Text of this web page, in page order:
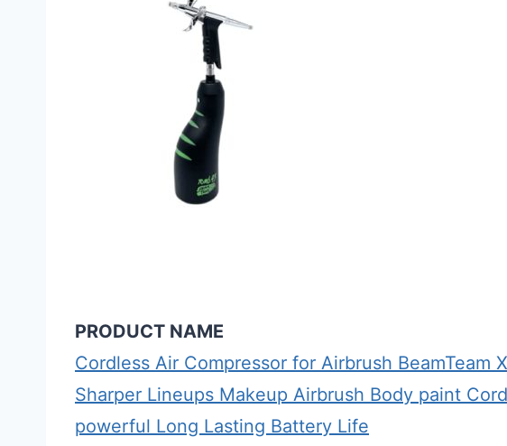
PRODUCT NAME
Cordless Air Compressor for Airbrush BeamTeam
Sharper Lineups Makeup Airbrush Body paint
powerful Long Lasting Battery Life